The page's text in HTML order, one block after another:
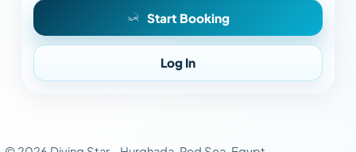
Start Booking
Log In